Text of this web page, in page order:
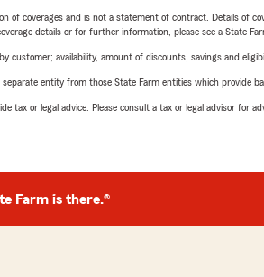
of coverages and is not a statement of contract. Details of
details or for further information, please see a State
customer; availability, amount of discounts, savings and
entity from those State Farm entities which provide
tax or legal advice. Please consult a tax or legal advisor for
Farm is there.®